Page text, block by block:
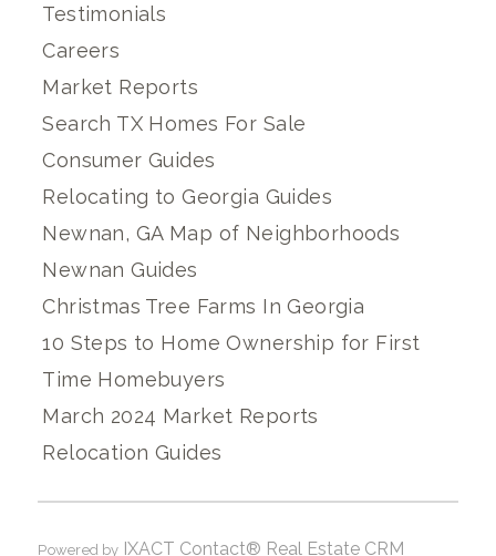
Testimonials
Careers
Market Reports
Search TX Homes For Sale
Consumer Guides
Relocating to Georgia Guides
Newnan, GA Map of Neighborhoods
Newnan Guides
Christmas Tree Farms In Georgia
10 Steps to Home Ownership for First
Time Homebuyers
March 2024 Market Reports
Relocation Guides
Powered by IXACT Contact® Real Estate CRM